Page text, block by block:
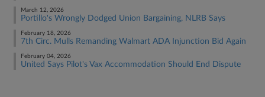
March 12, 2026
Portillo's Wrongly Dodged Union Bargaining, NLRB Says
February 18, 2026
7th Circ. Mulls Remanding Walmart ADA Injunction Bid Again
February 04, 2026
United Says Pilot's Vax Accommodation Should End Dispute